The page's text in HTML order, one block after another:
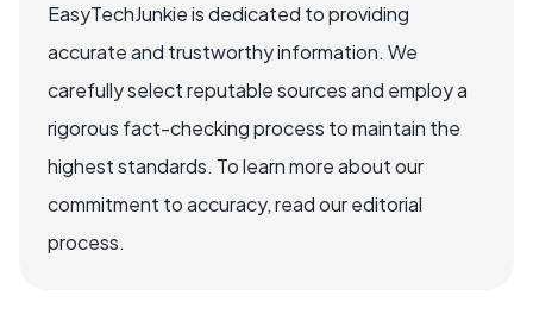
EasyTechJunkie is dedicated to providing
accurate and trustworthy information. We
carefully select reputable sources and employ a
rigorous fact-checking process to maintain the
highest standards. To learn more about our
commitment to accuracy, read our editorial
process.